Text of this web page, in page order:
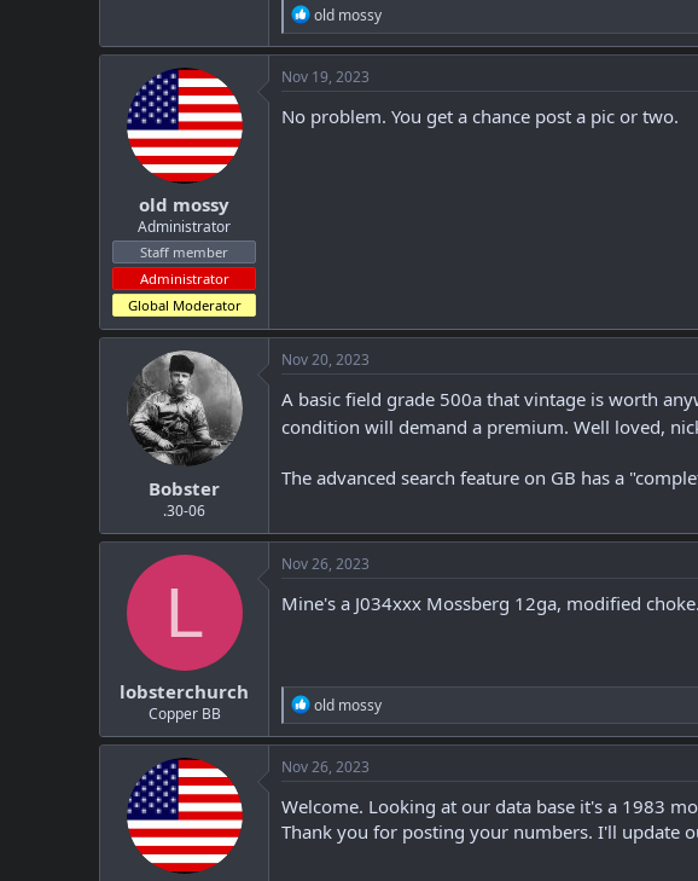
R
e
a
c
t
i
o
old mossy
old mossy
Administrator
Staff member
Administrator
Global Moderator
Nov 19, 2023
No problem. You get a chance post a pic or two.
Bobster
.30-06
Nov 20, 2023
A basic field grade 500a that vintage is worth
condition will demand a premium. Well loved,
The advanced search feature on GB has a
L
lobsterchurch
Copper BB
Nov 26, 2023
Mine's a J034xxx Mossberg 12ga, modified
R
e
a
c
t
i
o
n
old mossy
Nov 26, 2023
Welcome. Looking at our data base it's a 1983
Thank you for posting your numbers. I'll update